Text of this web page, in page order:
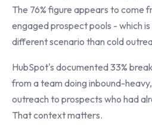
The 76% figure appears to come
engaged prospect pools - which
different scenario than cold
HubSpot's documented 33%
from a team doing inbound-
outreach to prospects who had
That context matters.